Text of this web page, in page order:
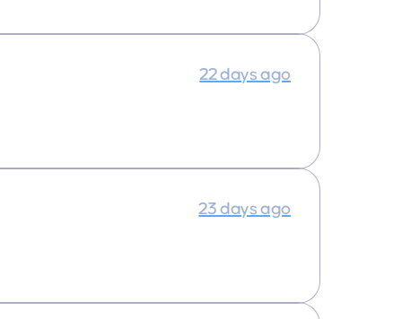
22 days ago
23 days ago